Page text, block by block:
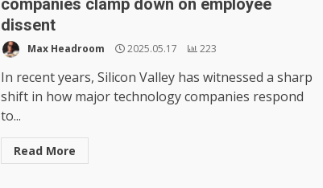
companies clamp down on employee
dissent
Max Headroom 2025.05.17 223
In recent years, Silicon Valley has witnessed a sharp
shift in how major technology companies respond
to...
Read More